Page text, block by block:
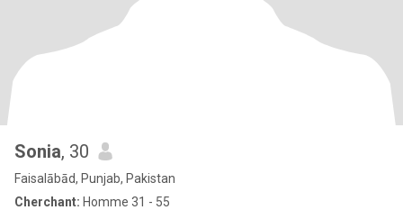
Sonia, 30
Faisalābād, Punjab, Pakistan
Cherchant: Homme 31 - 55